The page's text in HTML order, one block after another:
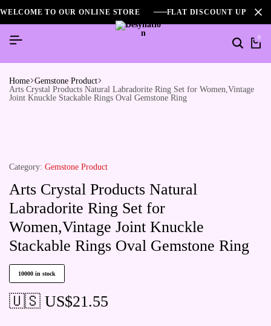
WELCOME TO OUR ONLINE STORE FLAT DISCOUNT UPTO
0
Home Gemstone Product
Arts Crystal Products Natural Labradorite Ring Set for Women,Vintage
Joint Knuckle Stackable Rings Oval Gemstone Ring
Category: Gemstone Product
Arts Crystal Products Natural
Labradorite Ring Set for
Women,Vintage Joint Knuckle
Stackable Rings Oval Gemstone Ring
10000 in stock
🇺🇸 US$21.55